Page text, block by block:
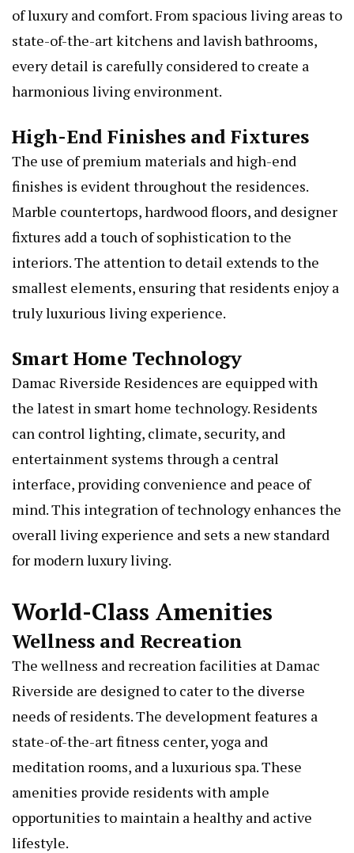
of luxury and comfort. From spacious living areas to
state-of-the-art kitchens and lavish bathrooms,
every detail is carefully considered to create a
harmonious living environment.
High-End Finishes and Fixtures
The use of premium materials and high-end
finishes is evident throughout the residences.
Marble countertops, hardwood floors, and designer
fixtures add a touch of sophistication to the
interiors. The attention to detail extends to the
smallest elements, ensuring that residents enjoy a
truly luxurious living experience.
Smart Home Technology
Damac Riverside Residences are equipped with
the latest in smart home technology. Residents
can control lighting, climate, security, and
entertainment systems through a central
interface, providing convenience and peace of
mind. This integration of technology enhances the
overall living experience and sets a new standard
for modern luxury living.
World-Class Amenities
Wellness and Recreation
The wellness and recreation facilities at Damac
Riverside are designed to cater to the diverse
needs of residents. The development features a
state-of-the-art fitness center, yoga and
meditation rooms, and a luxurious spa. These
amenities provide residents with ample
opportunities to maintain a healthy and active
lifestyle.